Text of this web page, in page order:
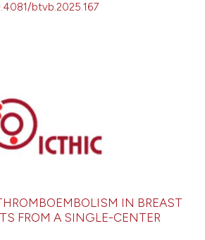
btvb.2025.167
IN BREAST
FROM A SINGLE-CENTER